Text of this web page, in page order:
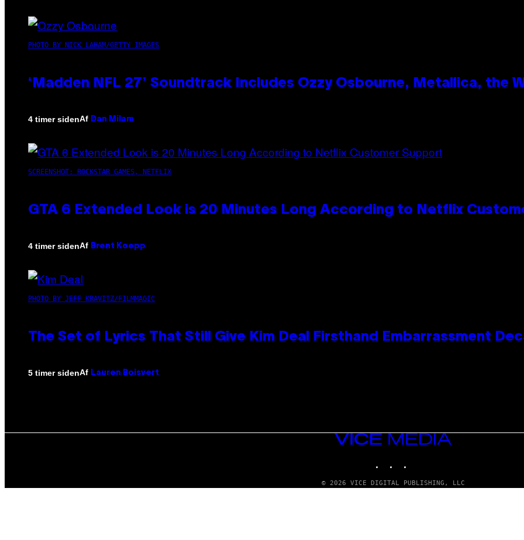
PHOTO BY NICK LAHAM/GETTY IMAGES
‘Madden NFL 27’ Soundtrack Includes Ozzy Osbourne, Metallica, the
4 timer sidenAf Dan Milam
SCREENSHOT: ROCKSTAR GAMES, NETFLIX
GTA 6 Extended Look is 20 Minutes Long According to Netflix
4 timer sidenAf Brent Koepp
PHOTO BY JEFF KRAVITZ/FILMMAGIC
The Set of Lyrics That Still Give Kim Deal Firsthand Embarrassment
5 timer sidenAf Lauren Boisvert
VICE
© 2026 VICE DIGITAL PUBLISHING, LLC